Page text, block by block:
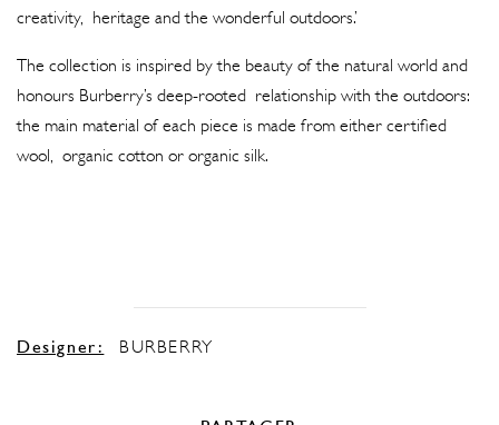
creativity, heritage and the wonderful outdoors.’
The collection is inspired by the beauty of the natural world and
honours Burberry’s deep-rooted relationship with the outdoors:
the main material of each piece is made from either certified
wool, organic cotton or organic silk.
Designer: BURBERRY